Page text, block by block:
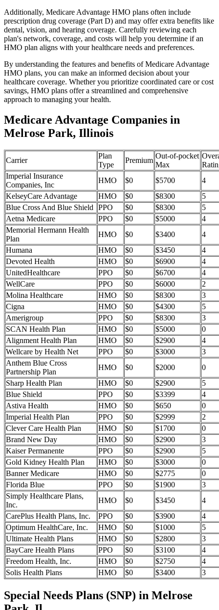
Additionally, Medicare Advantage HMO plans often include
prescription drug coverage (Part D) and may offer extra benefits like
dental, vision, and hearing coverage. Carefully reviewing each
plan's network, coverage, and costs will help you determine if an
HMO plan aligns with your healthcare needs and preferences.
By understanding the features and benefits of Medicare Advantage
HMO plans, you can make an informed decision about your
healthcare coverage. Whether you prioritize coordinated care or cost
savings, HMO plans offer a streamlined and comprehensive
approach to managing your health.
Medicare Advantage Companies in
Melrose Park, Illinois
Carrier
Plan
Type
Premium
Out-of-pocket
Max
Imperial Insurance
Companies, Inc
HMO $0 $5700
4
KelseyCare Advantage
HMO $0 $8300
5
Blue Cross And Blue Shield
PPO $0 $8300
5
Aetna Medicare
PPO $0 $5000
4
Memorial Hermann Health
Plan
HMO $0 $3400
4
Humana
HMO $0 $3450
4
Devoted Health
HMO $0 $6900
4
UnitedHealthcare
PPO $0 $6700
4
WellCare
PPO $0 $6000
2
Molina Healthcare
HMO $0 $8300
3
Cigna
HMO $0 $4300
5
Amerigroup
PPO $0 $8300
3
SCAN Health Plan
HMO $0 $5000
0
Alignment Health Plan
HMO $0 $2900
4
Wellcare by Health Net
PPO $0 $3000
3
Anthem Blue Cross
Partnership Plan
HMO $0 $2000
0
Sharp Health Plan
HMO $0 $2900
5
Blue Shield
PPO $0 $3399
4
Astiva Health
HMO $0 $650
0
Imperial Health Plan
PPO $0 $2999
2
Clever Care Health Plan
HMO $0 $1700
0
Brand New Day
HMO $0 $2900
3
Kaiser Permanente
PPO $0 $2900
5
Gold Kidney Health Plan
HMO $0 $3000
0
Banner Medicare
HMO $0 $2775
0
Florida Blue
PPO $0 $1900
3
Simply Healthcare Plans,
Inc.
HMO $0 $3450
4
CarePlus Health Plans, Inc.
PPO $0 $3900
4
Optimum HealthCare, Inc.
HMO $0 $1000
5
Ultimate Health Plans
HMO $0 $2800
3
BayCare Health Plans
PPO $0 $3100
4
Freedom Health, Inc.
HMO $0 $2750
4
Solis Health Plans
HMO $0 $3400 3
Special Needs Plans (SNP) in Melrose